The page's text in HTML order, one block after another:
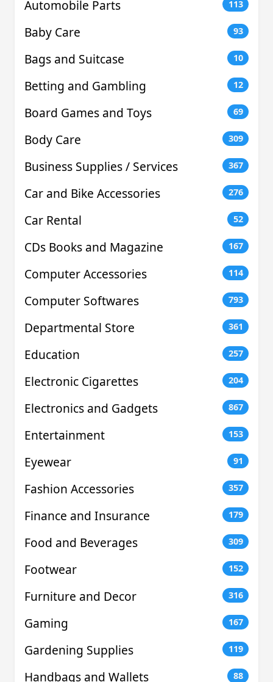
Automobile Parts 113
Baby Care 93
Bags and Suitcase 10
Betting and Gambling 12
Board Games and Toys 69
Body Care 309
Business Supplies / Services 367
Car and Bike Accessories 276
Car Rental 52
CDs Books and Magazine 167
Computer Accessories 114
Computer Softwares 793
Departmental Store 361
Education 257
Electronic Cigarettes 204
Electronics and Gadgets 867
Entertainment 153
Eyewear 91
Fashion Accessories 357
Finance and Insurance 179
Food and Beverages 309
Footwear 152
Furniture and Decor 316
Gaming 167
Gardening Supplies 119
Handbags and Wallets 88